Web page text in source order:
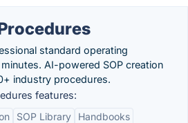
standard operating
AI-powered SOP creation
industry procedures.
features:
SOP Library
Handbooks